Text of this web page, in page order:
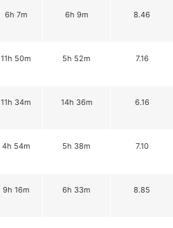
6h 7m 6h 9m 8.46
11h 50m 5h 52m 7.16
11h 34m 14h 36m 6.16
4h 54m 5h 38m 7.10
9h 16m 6h 33m 8.85